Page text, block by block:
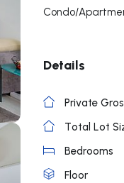
Condo/
Details
Private
Total Lot
Bedrooms
Floor